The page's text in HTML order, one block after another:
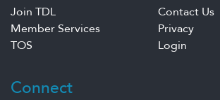
Join TDL
Contact Us
Member Services
Privacy
TOS
Login
Connect